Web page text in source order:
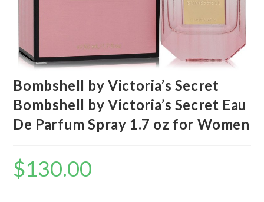
Bombshell by Victoria’s Secret
Bombshell by Victoria’s Secret Eau
De Parfum Spray 1.7 oz for Women
$130.00